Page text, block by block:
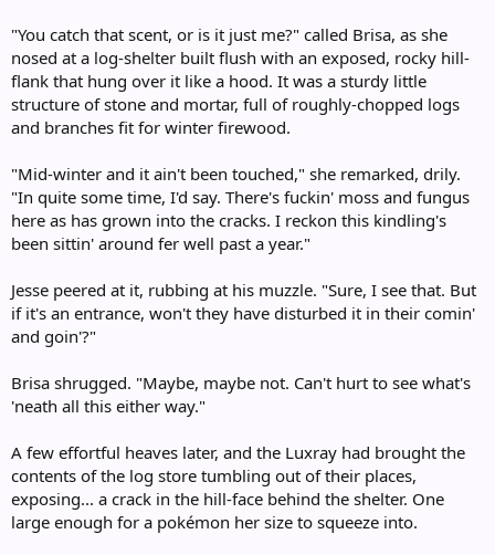
"You catch that scent, or is it just me?" called Brisa, as she
nosed at a log-shelter built flush with an exposed, rocky hill-
flank that hung over it like a hood. It was a sturdy little
structure of stone and mortar, full of roughly-chopped logs
and branches fit for winter firewood.
"Mid-winter and it ain't been touched," she remarked, drily.
"In quite some time, I'd say. There's fuckin' moss and fungus
here as has grown into the cracks. I reckon this kindling's
been sittin' around fer well past a year."
Jesse peered at it, rubbing at his muzzle. "Sure, I see that. But
if it's an entrance, won't they have disturbed it in their comin'
and goin'?"
Brisa shrugged. "Maybe, maybe not. Can't hurt to see what's
'neath all this either way."
A few effortful heaves later, and the Luxray had brought the
contents of the log store tumbling out of their places,
exposing... a crack in the hill-face behind the shelter. One
large enough for a pokémon her size to squeeze into.